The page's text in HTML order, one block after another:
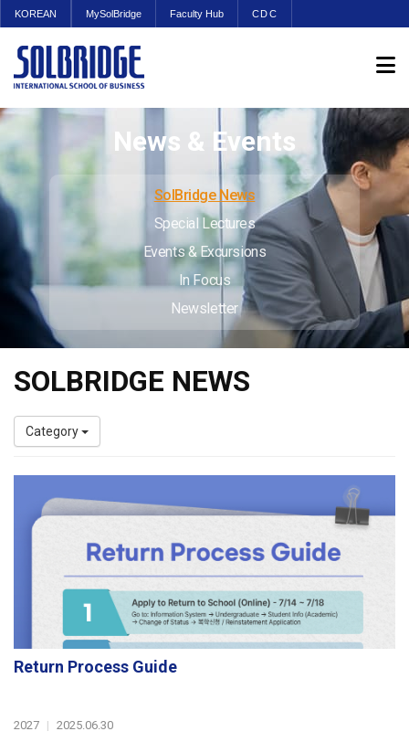
KOREAN MySolBridge Faculty Hub CDC
News & Events
SolBridge News
Special Lectures
Events & Excursions
In Focus
Newsletter
SOLBRIDGE NEWS
Category
Return Process Guide
2027 | 2025.06.30